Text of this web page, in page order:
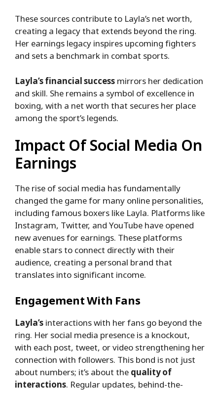
These sources contribute to Layla’s net worth,
creating a legacy that extends beyond the ring.
Her earnings legacy inspires upcoming fighters
and sets a benchmark in combat sports.
Layla’s financial success mirrors her dedication
and skill. She remains a symbol of excellence in
boxing, with a net worth that secures her place
among the sport’s legends.
Impact Of Social Media On
Earnings
The rise of social media has fundamentally
changed the game for many online personalities,
including famous boxers like Layla. Platforms like
Instagram, Twitter, and YouTube have opened
new avenues for earnings. These platforms
enable stars to connect directly with their
audience, creating a personal brand that
translates into significant income.
Engagement With Fans
Layla’s interactions with her fans go beyond the
ring. Her social media presence is a knockout,
with each post, tweet, or video strengthening her
connection with followers. This bond is not just
about numbers; it’s about the quality of
interactions. Regular updates, behind-the-